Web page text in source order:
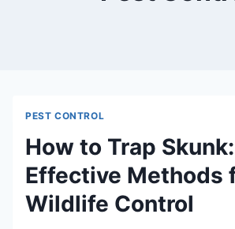
PEST CONTROL
How to Trap Skunk:
Effective Methods
Wildlife Control